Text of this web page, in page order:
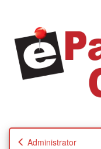
Administrator